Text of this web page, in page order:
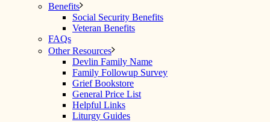
Benefits
Social Security Benefits
Veteran Benefits
FAQs
Other Resources
Devlin Family Name
Family Followup Survey
Grief Bookstore
General Price List
Helpful Links
Liturgy Guides